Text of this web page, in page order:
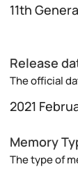
11th
Release
The official
2021
Memory
The type of